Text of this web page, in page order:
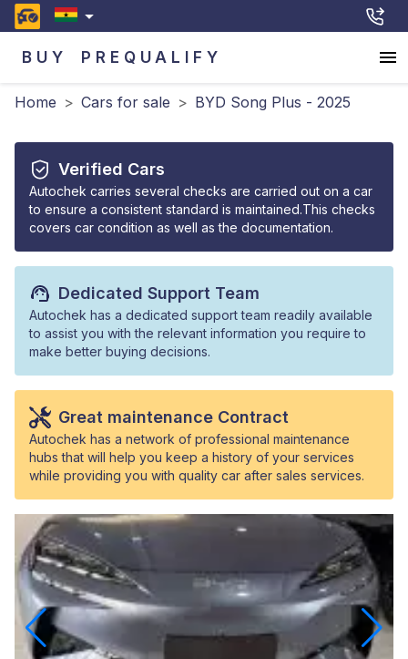
BUY PREQUALIFY
Home > Cars for sale > BYD Song Plus - 2025
Verified Cars
Autochek carries several checks are carried out on a car
to ensure a consistent standard is maintained.This checks
covers car condition as well as the documentation.
Dedicated Support Team
Autochek has a dedicated support team readily available
to assist you with the relevant information you require to
make better buying decisions.
Great maintenance Contract
Autochek has a network of professional maintenance
hubs that will help you keep a history of your services
while providing you with quality car after sales services.